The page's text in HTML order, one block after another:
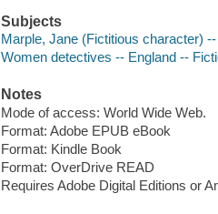
Subjects
Marple, Jane (Fictitious character)
Women detectives -- England --
Notes
Mode of access: World Wide Web.
Format: Adobe EPUB eBook
Format: Kindle Book
Format: OverDrive READ
Requires Adobe Digital Editions or